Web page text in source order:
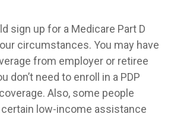
sign up for a Medicare Part D
circumstances. You may have
from employer or retiree
don’t need to enroll in a PDP
Also, some people
certain low-income assistance